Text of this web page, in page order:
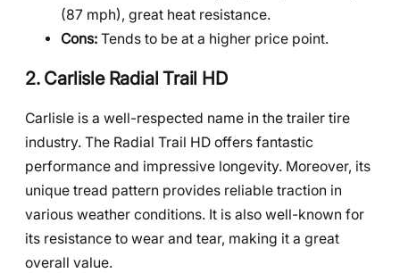
(87 mph), great heat resistance.
Cons: Tends to be at a higher price point.
2. Carlisle Radial Trail HD
Carlisle is a well-respected name in the trailer tire
industry. The Radial Trail HD offers fantastic
performance and impressive longevity. Moreover, its
unique tread pattern provides reliable traction in
various weather conditions. It is also well-known for
its resistance to wear and tear, making it a great
overall value.